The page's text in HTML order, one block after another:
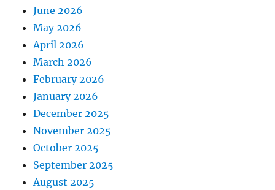
June 2026
May 2026
April 2026
March 2026
February 2026
January 2026
December 2025
November 2025
October 2025
September 2025
August 2025